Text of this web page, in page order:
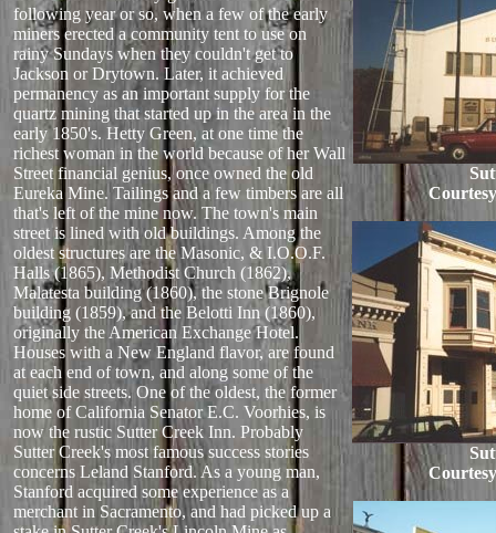
following year or so, when a few of the early
miners erected a community tent to use on
rainy Sundays when they couldn't get to
Jackson or Drytown. Later, it achieved
permanency as an important supply for the
quartz mining that started up in the area in the
early 1850's. Hetty Green, at one time the
richest woman in the world because of her Wall
Street financial genius, once owned the old
Eureka Mine. Tailings and a few timbers are all
that's left of the mine now. The town's main
street is lined with old buildings. Among the
oldest structures are the Masonic, & I.O.O.F.
Halls (1865), Methodist Church (1862),
Malatesta building (1860), the stone Brignole
building (1859), and the Belotti Inn (1860),
originally the American Exchange Hotel.
Houses with a New England flavor, are found
at each end of town, and along some of the
quiet side streets. One of the oldest, the former
home of California Senator E.C. Voorhies, is
now the rustic Sutter Creek Inn. Probably
Sutter Creek's most famous success stories
concerns Leland Stanford. As a young man,
Stanford acquired some experience as a
merchant in Sacramento, and had picked up a